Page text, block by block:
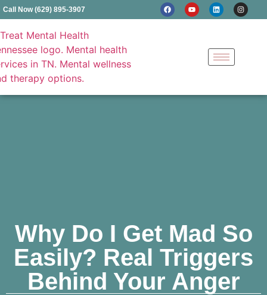
Call Now (629) 895-3907
Why Do I Get Mad So
Easily? Real Triggers
Behind Your Anger